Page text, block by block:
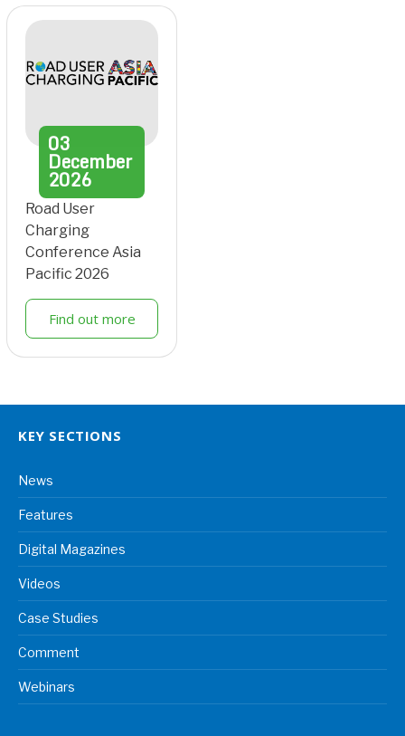
03
December
2026
Road User
Charging
Conference Asia
Pacific 2026
Find out more
KEY SECTIONS
News
Features
Digital Magazines
Videos
Case Studies
Comment
Webinars